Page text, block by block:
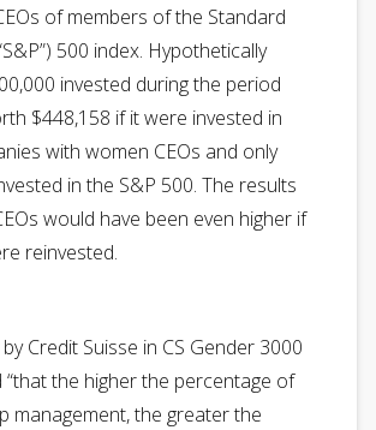
of members of the Standard
500 index. Hypothetically
invested during the period
$448,158 if it were invested in
with women CEOs and only
in the S&P 500. The results
would have been even higher if
reinvested.
Credit Suisse in CS Gender 3000
the higher the percentage of
management, the greater the